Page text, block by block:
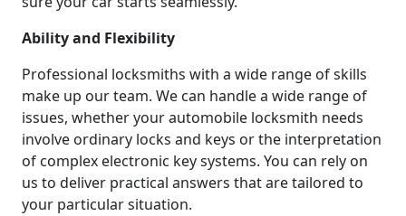
Ability and Flexibility
Professional locksmiths with a wide range of skills
make up our team. We can handle a wide range of
issues, whether your automobile locksmith needs
involve ordinary locks and keys or the interpretation
of complex electronic key systems. You can rely on
us to deliver practical answers that are tailored to
your particular situation.